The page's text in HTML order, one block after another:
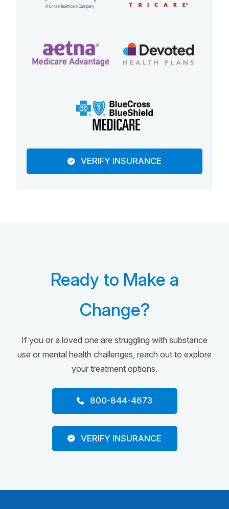
VERIFY INSURANCE
Ready to Make a
Change?
If you or a loved one are struggling with substance
use or mental health challenges, reach out to explore
your treatment options.
800-844-4673
VERIFY INSURANCE